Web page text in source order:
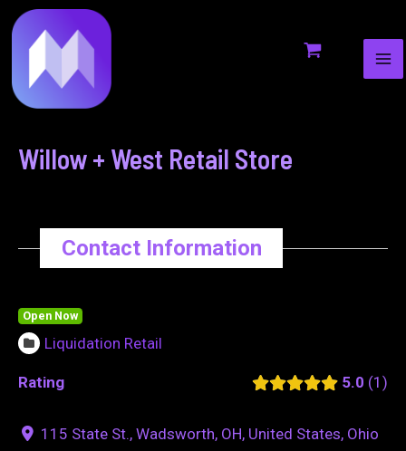
to
content
Willow + West Retail Store
Contact Information
Open Now
Liquidation Retail
Rating 5.0 1
115 State St., Wadsworth, OH, United States, Ohio
navigation